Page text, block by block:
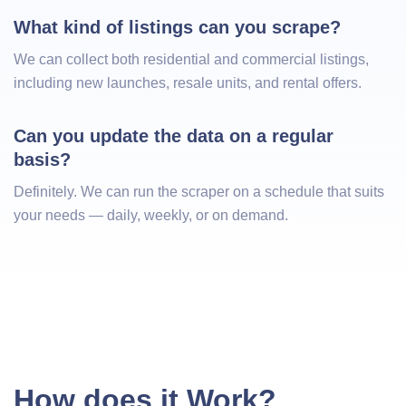
What kind of listings can you scrape?
We can collect both residential and commercial listings,
including new launches, resale units, and rental offers.
Can you update the data on a regular
basis?
Definitely. We can run the scraper on a schedule that suits
your needs — daily, weekly, or on demand.